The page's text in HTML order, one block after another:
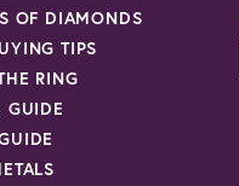
OF DIAMONDS
TIPS
RING
GUIDE